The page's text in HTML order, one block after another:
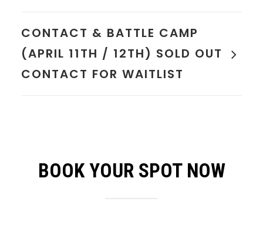
CONTACT & BATTLE CAMP
(APRIL 11TH / 12TH) SOLD OUT
CONTACT FOR WAITLIST
BOOK YOUR SPOT NOW